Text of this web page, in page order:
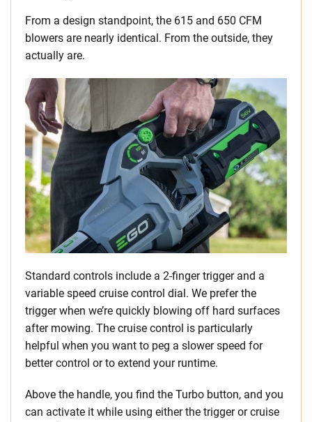
From a design standpoint, the 615 and 650 CFM
blowers are nearly identical. From the outside, they
actually are.
Standard controls include a 2-finger trigger and a
variable speed cruise control dial. We prefer the
trigger when we’re quickly blowing off hard surfaces
after mowing. The cruise control is particularly
helpful when you want to peg a slower speed for
better control or to extend your runtime.
Above the handle, you find the Turbo button, and you
can activate it while using either the trigger or cruise